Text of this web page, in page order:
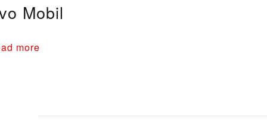
Mobil
more